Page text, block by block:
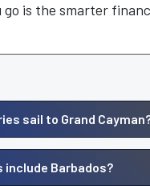
go is the smarter
sail to Grand
include Barbados?